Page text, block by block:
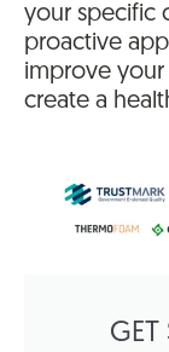
your specific
proactive
improve your
create a
GET